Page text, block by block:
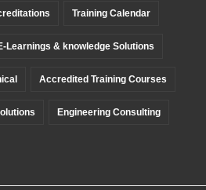
Training Calendar
Learnings & knowledge Solutions
Accredited Training Courses
Engineering Consulting